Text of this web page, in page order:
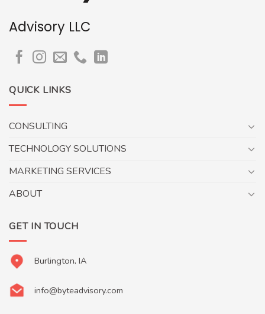
Advisory LLC
QUICK LINKS
CONSULTING
TECHNOLOGY SOLUTIONS
MARKETING SERVICES
ABOUT
GET IN TOUCH
Burlington, IA
info@byteadvisory.com